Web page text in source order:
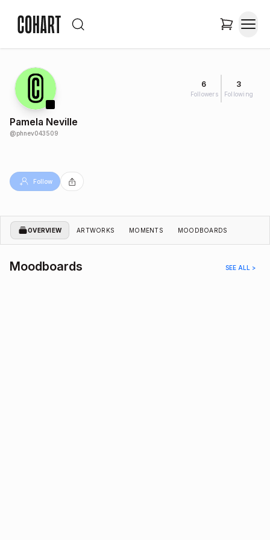
6
Followers
3
Following
Pamela Neville
@phnev043509
Follow
OVERVIEW ARTWORKS MOMENTS MOODBOARDS
Moodboards SEE ALL >